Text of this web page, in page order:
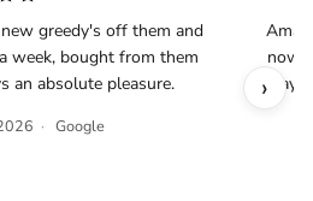
greedy's off them and
week, bought from them
an absolute pleasure.
· Google
now
way
›